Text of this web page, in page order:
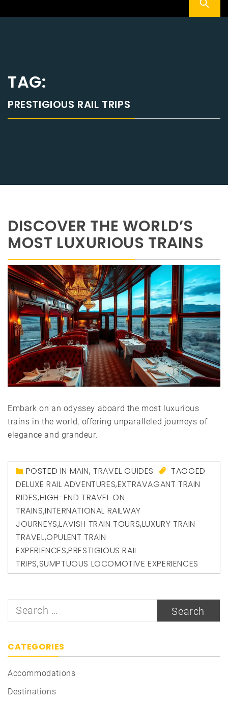
TAG:
PRESTIGIOUS RAIL TRIPS
DISCOVER THE WORLD’S
MOST LUXURIOUS TRAINS
Embark on an odyssey aboard the most luxurious
trains in the world, offering unparalleled journeys of
elegance and grandeur.
POSTED IN MAIN,TRAVEL GUIDES
TAGGED
DELUXE RAIL ADVENTURES,EXTRAVAGANT TRAIN
RIDES,HIGH-END TRAVEL ON
TRAINS,INTERNATIONAL RAILWAY
JOURNEYS,LAVISH TRAIN TOURS,LUXURY TRAIN
TRAVEL,OPULENT TRAIN
EXPERIENCES,PRESTIGIOUS RAIL
TRIPS,SUMPTUOUS LOCOMOTIVE EXPERIENCES
Search
CATEGORIES
Accommodations
Destinations